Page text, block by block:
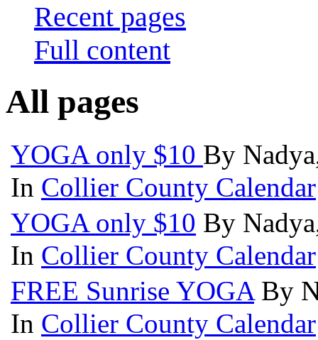
Recent pages
Full content
All pages
YOGA only $10 By
In Collier County Calendar
YOGA only $10 By
In Collier County Calendar
FREE Sunrise YOGA By
In Collier County Calendar